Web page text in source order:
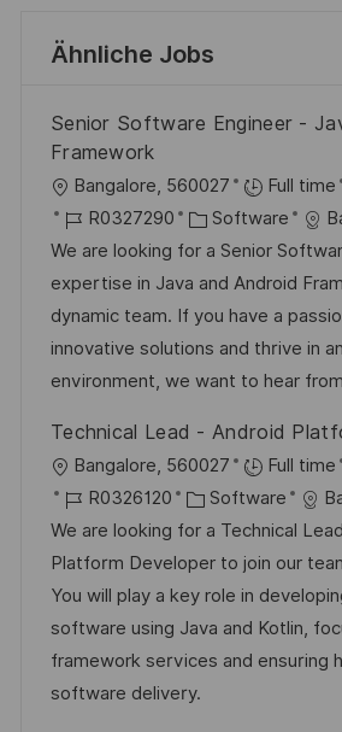
Ähnliche Jobs
Senior Software Engineer -
Framework
O
r
t
Bangalore, 560027 Full time
J
o
b
-
I
D
R0327290
K
a
t
e
g
o
i
e
Software
We are looking for a Senior
expertise in Java and Android
dynamic team. If you have a
innovative solutions and thrive in
environment, we want to hear
Technical Lead - Android
O
r
t
Bangalore, 560027 Full time
J
o
b
-
I
D
R0326120
K
a
t
e
g
o
r
Software
We are looking for a Technical
Platform Developer to join our
You will play a key role in
software using Java and Kotlin,
framework services and ensuring
software delivery.